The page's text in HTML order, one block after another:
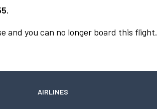
and you can no longer board this flight.
AIRLINES